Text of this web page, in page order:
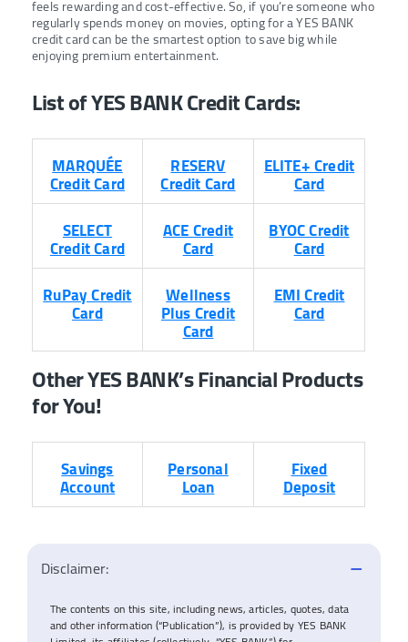
feels rewarding and cost-effective. So, if you’re someone who
regularly spends money on movies, opting for a YES BANK
credit card can be the smartest option to save big while
enjoying premium entertainment.
List of YES BANK Credit Cards:
MARQUÉE
Credit Card
RESERV
Credit Card
ELITE+ Credit
Card
SELECT
Credit Card
ACE Credit
Card
BYOC Credit
Card
RuPay Credit
Card
Wellness
Plus Credit
Card
EMI Credit
Card
Other YES BANK’s Financial Products
for You!
Savings
Account
Personal
Loan
Fixed
Deposit
Disclaimer:
The contents on this site, including news, articles, quotes, data
and other information (“Publication”), is provided by YES BANK